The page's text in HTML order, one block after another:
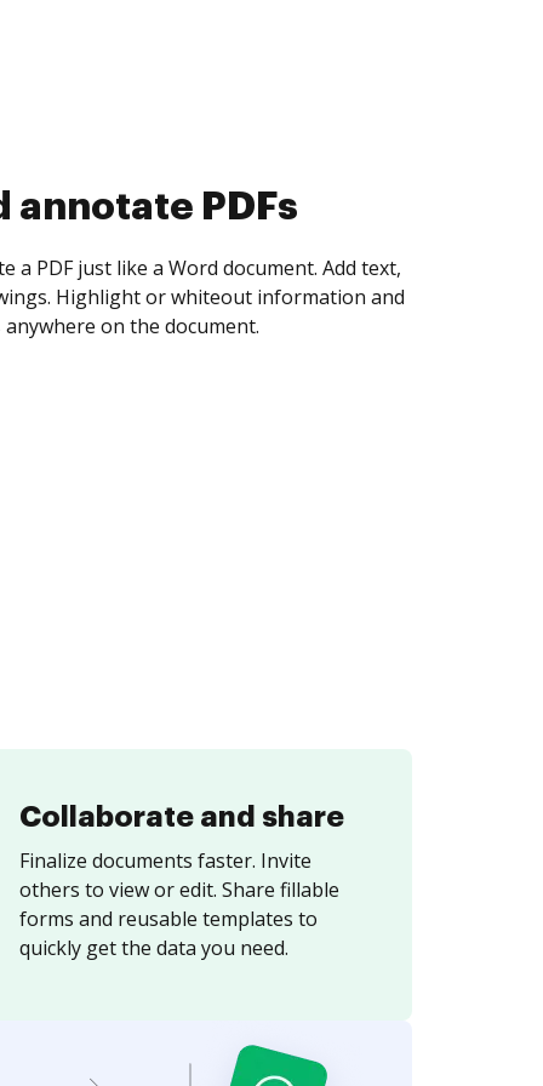
collect eSignatures
yourself and invite as many people as you
Set any order and get notified every
is completed.
Collaborate and share
Finalize documents faster. Invite
others to view or edit. Share fillable
forms and reusable templates to
quickly get the data you need.